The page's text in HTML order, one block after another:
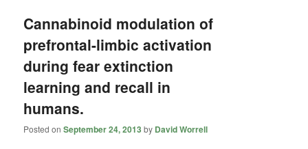
Cannabinoid modulation of
prefrontal-limbic activation
during fear extinction
learning and recall in
humans.
Posted onSeptember 24, 2013 by David Worrell